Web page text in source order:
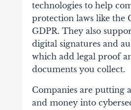
technologies to help
protection laws like the
GDPR. They also
digital signatures and
which add legal proof
documents you collect.
Companies are putting
and money into